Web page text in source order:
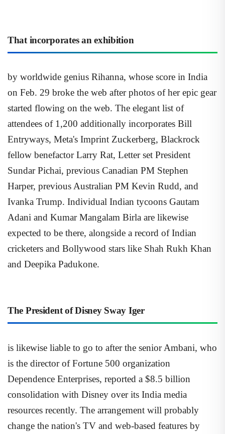
That incorporates an exhibition
by worldwide genius Rihanna, whose score in India
on Feb. 29 broke the web after photos of her epic gear
started flowing on the web. The elegant list of
attendees of 1,200 additionally incorporates Bill
Entryways, Meta's Imprint Zuckerberg, Blackrock
fellow benefactor Larry Rat, Letter set President
Sundar Pichai, previous Canadian PM Stephen
Harper, previous Australian PM Kevin Rudd, and
Ivanka Trump. Individual Indian tycoons Gautam
Adani and Kumar Mangalam Birla are likewise
expected to be there, alongside a record of Indian
cricketers and Bollywood stars like Shah Rukh Khan
and Deepika Padukone.
The President of Disney Sway Iger
is likewise liable to go to after the senior Ambani, who
is the director of Fortune 500 organization
Dependence Enterprises, reported a $8.5 billion
consolidation with Disney over its India media
resources recently. The arrangement will probably
change the nation's TV and web-based features by